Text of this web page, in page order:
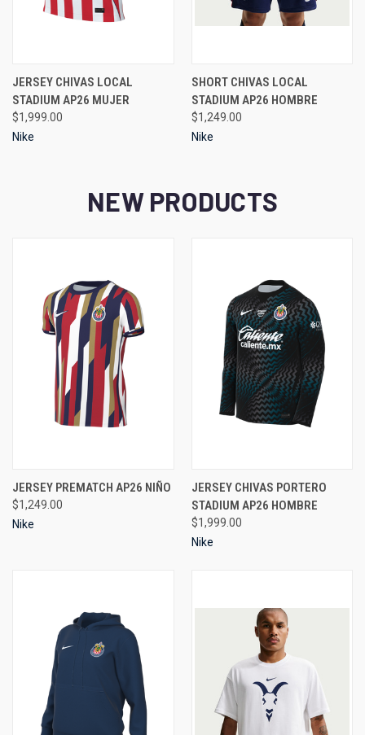
JERSEY CHIVAS LOCAL
STADIUM AP26 MUJER
$1,999.00
Nike
SHORT CHIVAS LOCAL
STADIUM AP26 HOMBRE
$1,249.00
Nike
NEW PRODUCTS
JERSEY PREMATCH AP26 NIÑO
$1,249.00
Nike
JERSEY CHIVAS PORTERO
STADIUM AP26 HOMBRE
$1,999.00
Nike